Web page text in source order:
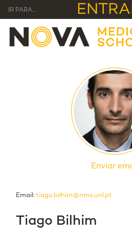
IR PARA...
Enviar
Email: tiago.bilhim@nms.unl.pt
Tiago Bilhim